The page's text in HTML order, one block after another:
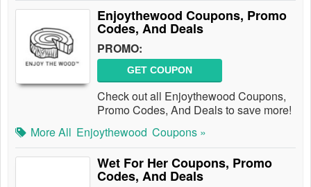
Enjoythewood Coupons, Promo
Codes, And Deals
PROMO:
GET COUPON
Check out all Enjoythewood Coupons,
Promo Codes, And Deals to save more!
More All Enjoythewood Coupons »
Wet For Her Coupons, Promo
Codes, And Deals